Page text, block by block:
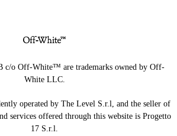
o Off-White™ are trademarks owned by Off-
White LLC.
operated by The Level S.r.l, and the seller of
services offered through this website is Progetto
17 S.r.l.